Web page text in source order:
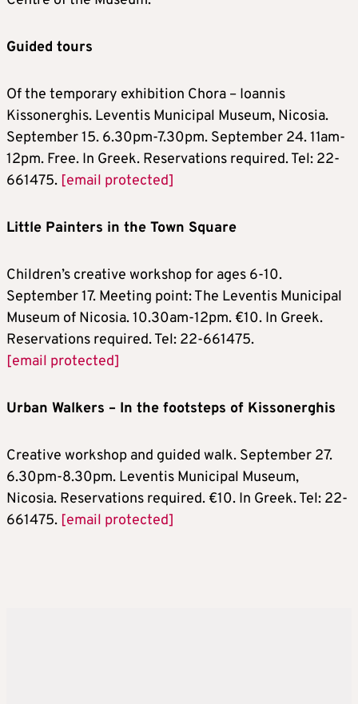
Guided tours
Of the temporary exhibition Chora – Ioannis
Kissonerghis. Leventis Municipal Museum, Nicosia.
September 15. 6.30pm-7.30pm. September 24. 11am-
12pm. Free. In Greek. Reservations required. Tel: 22-
661475. [email protected]
Little Painters in the Town Square
Children’s creative workshop for ages 6-10.
September 17. Meeting point: The Leventis Municipal
Museum of Nicosia. 10.30am-12pm. €10. In Greek.
Reservations required. Tel: 22-661475.
[email protected]
Urban Walkers – In the footsteps of Kissonerghis
Creative workshop and guided walk. September 27.
6.30pm-8.30pm. Leventis Municipal Museum,
Nicosia. Reservations required. €10. In Greek. Tel: 22-
661475. [email protected]